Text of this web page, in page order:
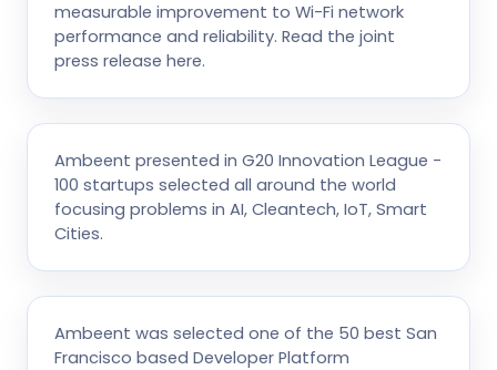
measurable improvement to Wi-Fi network
performance and reliability. Read the joint
press release here.
Ambeent presented in G20 Innovation League -
100 startups selected all around the world
focusing problems in AI, Cleantech, IoT, Smart
Cities.
Ambeent was selected one of the 50 best San
Francisco based Developer Platform